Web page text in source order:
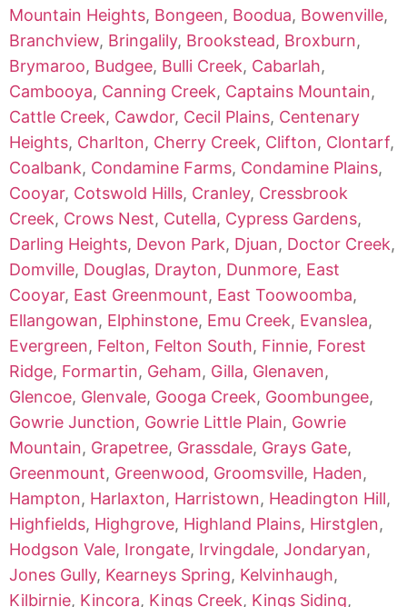
Mountain Heights, Bongeen, Boodua, Bowenville,
Branchview, Bringalily, Brookstead, Broxburn,
Brymaroo, Budgee, Bulli Creek, Cabarlah,
Cambooya, Canning Creek, Captains Mountain,
Cattle Creek, Cawdor, Cecil Plains, Centenary
Heights, Charlton, Cherry Creek, Clifton, Clontarf,
Coalbank, Condamine Farms, Condamine Plains,
Cooyar, Cotswold Hills, Cranley, Cressbrook
Creek, Crows Nest, Cutella, Cypress Gardens,
Darling Heights, Devon Park, Djuan, Doctor Creek,
Domville, Douglas, Drayton, Dunmore, East
Cooyar, East Greenmount, East Toowoomba,
Ellangowan, Elphinstone, Emu Creek, Evanslea,
Evergreen, Felton, Felton South, Finnie, Forest
Ridge, Formartin, Geham, Gilla, Glenaven,
Glencoe, Glenvale, Googa Creek, Goombungee,
Gowrie Junction, Gowrie Little Plain, Gowrie
Mountain, Grapetree, Grassdale, Grays Gate,
Greenmount, Greenwood, Groomsville, Haden,
Hampton, Harlaxton, Harristown, Headington Hill,
Highfields, Highgrove, Highland Plains, Hirstglen,
Hodgson Vale, Irongate, Irvingdale, Jondaryan,
Jones Gully, Kearneys Spring, Kelvinhaugh,
Kilbirnie, Kincora, Kings Creek, Kings Siding,